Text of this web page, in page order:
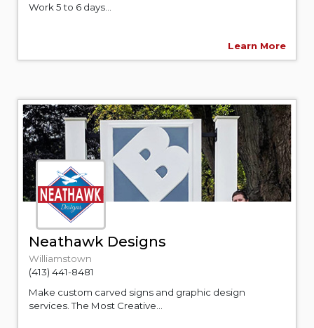
Work 5 to 6 days...
Learn More
Neathawk Designs
Williamstown
(413) 441-8481
Make custom carved signs and graphic design
services. The Most Creative...